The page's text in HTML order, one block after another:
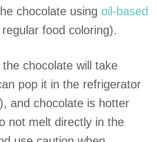
chocolate using oil-based
food coloring).
chocolate will take
pop it in the refrigerator
and chocolate is hotter
not melt directly in the